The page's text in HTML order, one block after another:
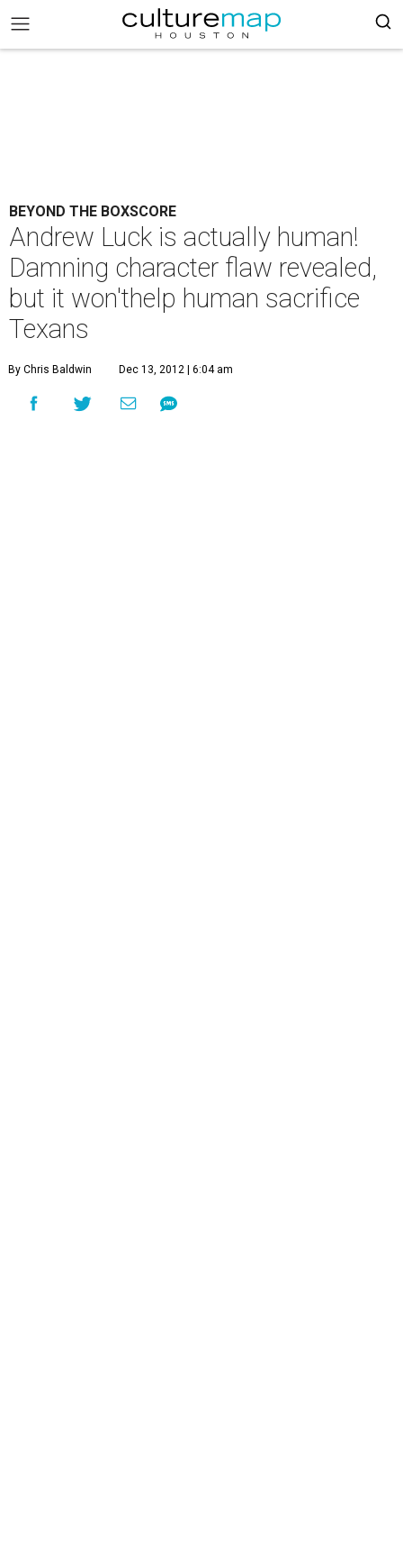
BEYOND THE BOXSCORE
Andrew Luck is actually human!
Damning character flaw revealed,
but it won'thelp human sacrifice
Texans
By Chris Baldwin Dec 13, 2012 | 6:04 am